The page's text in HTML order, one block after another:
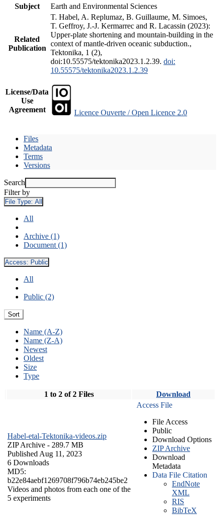
Subject
Earth and Environmental Sciences
Related
Publication
T. Habel, A. Replumaz, B. Guillaume, M. Simoes,
T. Geffroy, J.-J. Kermarrec and R. Lacassin (2023):
Upper-plate shortening and mountain-building in the
context of mantle-driven oceanic subduction.,
Tektonika, 1 (2),
doi:10.55575/tektonika2023.1.2.39. doi:
10.55575/tektonika2023.1.2.39
License/Data
Use
Agreement
Licence Ouverte / Open Licence 2.0
Files
Metadata
Terms
Versions
Search
Filter by
File Type: All
All
Archive (1)
Document (1)
Access: Public
All
Public (2)
Sort
Name (A-Z)
Name (Z-A)
Newest
Oldest
Size
Type
1 to 2 of 2 Files Download
Habel-etal-Tektonika-videos.zip
ZIP Archive - 289.7 MB
Published Aug 11, 2023
6 Downloads
MD5:
b22e84aebf1269708f796b74eb245be2
Videos and photos from each one of the
5 experiments
Access File
File Access
Public
Download Options
ZIP Archive
Download
Metadata
Data File Citation
EndNote
XML
RIS
BibTeX